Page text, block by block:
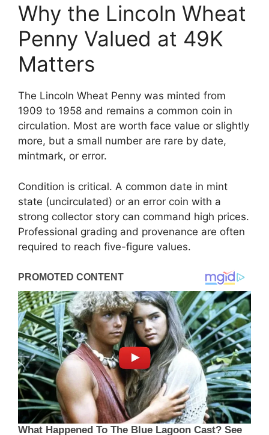
Why the Lincoln Wheat
Penny Valued at 49K
Matters
The Lincoln Wheat Penny was minted from
1909 to 1958 and remains a common coin in
circulation. Most are worth face value or slightly
more, but a small number are rare by date,
mintmark, or error.
Condition is critical. A common date in mint
state (uncirculated) or an error coin with a
strong collector story can command high prices.
Professional grading and provenance are often
required to reach five-figure values.